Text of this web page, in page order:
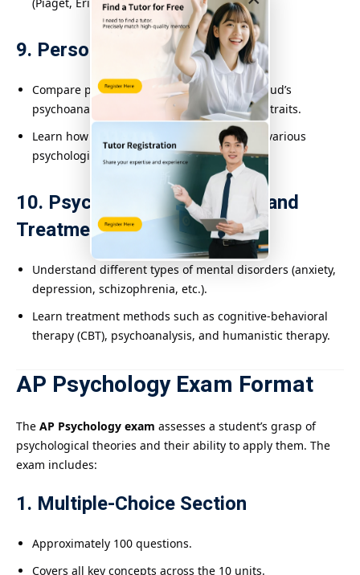
9. Personality
Compare personality theories, including Freud’s
psychoanalysis and the Big Five personality traits.
Learn how personality is assessed through various
psychological tools.
10. Psychological Disorders and
Treatment
Understand different types of mental disorders (anxiety,
depression, schizophrenia, etc.).
Learn treatment methods such as cognitive-behavioral
therapy (CBT), psychoanalysis, and humanistic therapy.
AP Psychology Exam Format
The AP Psychology exam assesses a student’s grasp of
psychological theories and their ability to apply them. The
exam includes:
1. Multiple-Choice Section
Approximately 100 questions.
Covers all key concepts across the 10 units.